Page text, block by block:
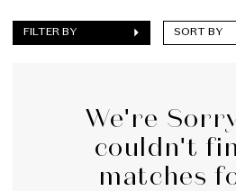
FILTER BY SORT BY
We're
couldn't
matches